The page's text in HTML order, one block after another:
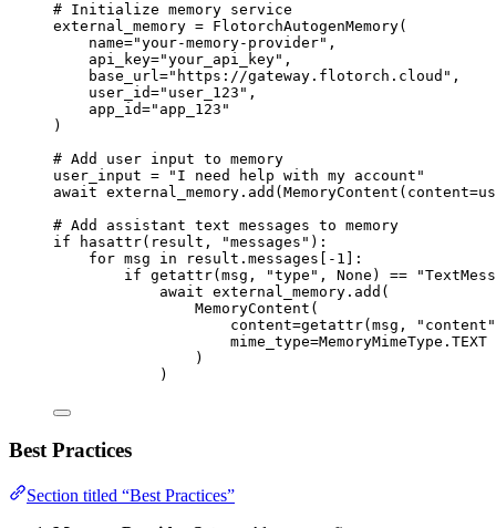
# Initialize memory service
external_memory = FlotorchAutogenMemory(
name="your-memory-provider" ,
api_key="your_api_key" ,
base_url=" https://gateway.flotorch.cloud " ,
user_id=" user_123 " ,
app_id=" app_123 "
)
# Add user input to memory
user_input = " I need help with my account "
await external_memory. add ( MemoryContent ( content=
# Add assistant text messages to memory
if
hasattr( result , "messages " ):
for msg in result.messages[ - 1 ]:
if getattr( msg , "type " , None ) == "
await external_memory. add (
MemoryContent (
content=getattr( msg , " content "
mime_type=MemoryMimeType.TEXT
)
)
Best Practices
Section titled “Best Practices”